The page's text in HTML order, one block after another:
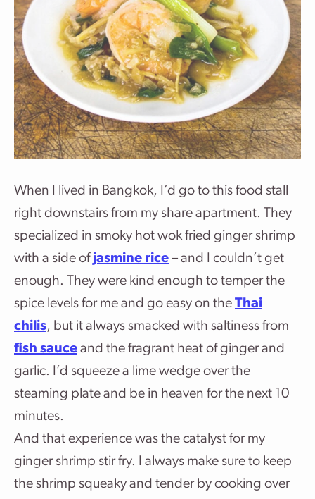
When I lived in Bangkok, I’d go to this food stall
right downstairs from my share apartment. They
specialized in smoky hot wok fried ginger shrimp
with a side of jasmine rice – and I couldn’t get
enough. They were kind enough to temper the
spice levels for me and go easy on the Thai
chilis, but it always smacked with saltiness from
fish sauce and the fragrant heat of ginger and
garlic. I’d squeeze a lime wedge over the
steaming plate and be in heaven for the next 10
minutes.
And that experience was the catalyst for my
ginger shrimp stir fry. I always make sure to keep
the shrimp squeaky and tender by cooking over